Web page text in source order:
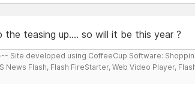
teasing up.... so will it be this year ?
Site developed using CoffeeCup Software:
News Flash, Flash FireStarter, Web Video Player,